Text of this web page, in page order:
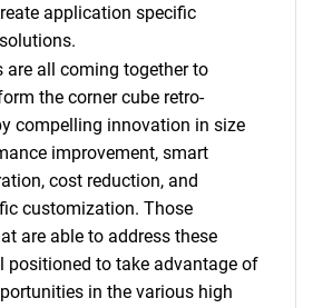
application specific
are all coming together to
the corner cube retro-
compelling innovation in size
improvement, smart
cost reduction, and
customization. Those
are able to address these
positioned to take advantage of
in the various high